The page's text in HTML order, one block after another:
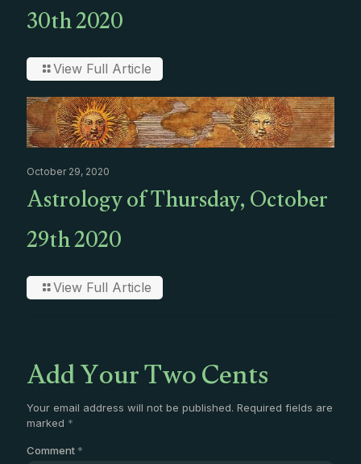
30th 2020
View Full Article
October 29, 2020
Astrology of Thursday, October
29th 2020
View Full Article
Add Your Two Cents
Your email address will not be published. Required fields are
marked *
Comment *